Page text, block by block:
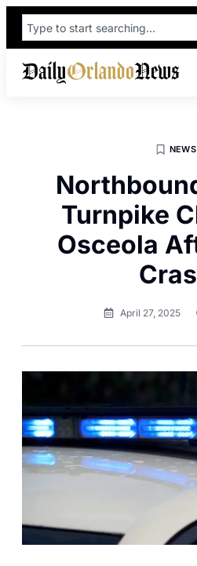
NEWS
Turnpike
Osceola
April 27, 2025